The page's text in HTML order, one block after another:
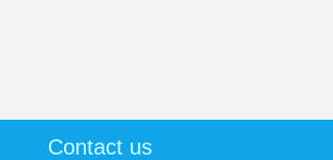
Contact us